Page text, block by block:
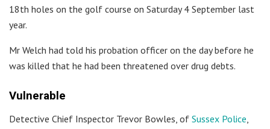
18th holes on the golf course on Saturday 4 September last
year.
Mr Welch had told his probation officer on the day before he
was killed that he had been threatened over drug debts.
Vulnerable
Detective Chief Inspector Trevor Bowles, of Sussex Police